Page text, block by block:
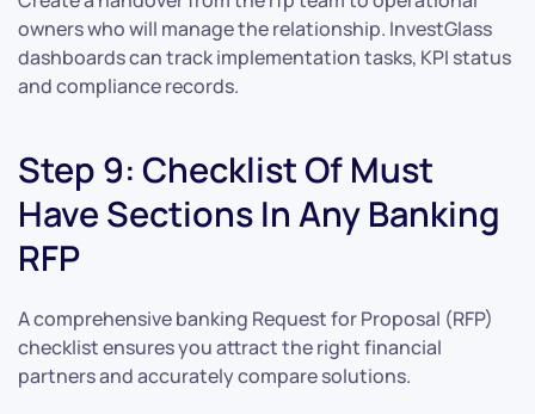
owners who will manage the relationship. InvestGlass
dashboards can track implementation tasks, KPI status
and compliance records.
Step 9: Checklist Of Must
Have Sections In Any Banking
RFP
A comprehensive banking Request for Proposal (RFP)
checklist ensures you attract the right financial
partners and accurately compare solutions.